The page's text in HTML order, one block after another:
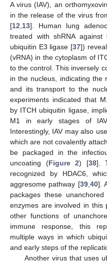
A virus (IAV), an
in the release of the virus
[12 13]. Human lung
treated with shRNA
ubiquitin E3 ligase [37])
(vRNA) in the cytoplasm of
to the control. This inversely
in the nucleus, indicating the
and its transport to the
experiments indicated that
by ITCH ubiquitin ligase,
M1 in early stages of
Interestingly, IAV may also
which are not covalently
be packaged in the
uncoating (Figure 2) [38].
recognized by HDAC6,
aggresome pathway [39, 40].
packages these
enzymes are involved in this
other functions of
immune response, this
multiple ways in which
and early steps of the
Another virus that uses